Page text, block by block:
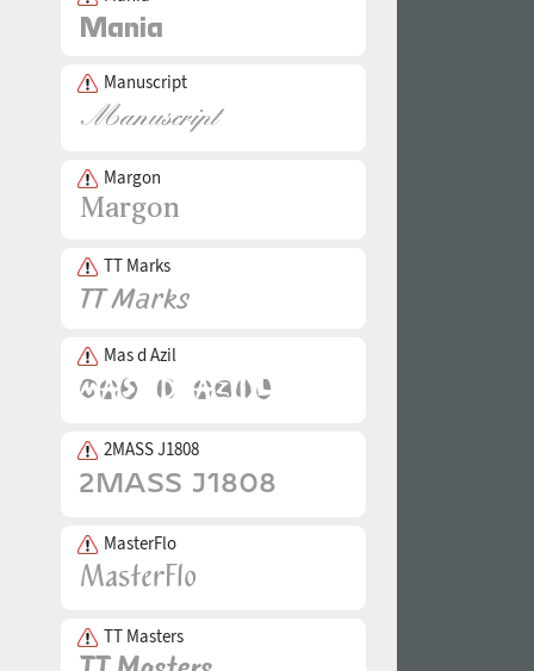
Manuscript
Margon
TT Marks
Mas d Azil
2MASS J1808
MasterFlo
TT Masters